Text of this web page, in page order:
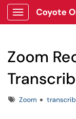
Show Applications
Coyote
Zoom
TagsZoom